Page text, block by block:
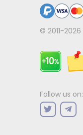
© 2011-2026
Follow us on: